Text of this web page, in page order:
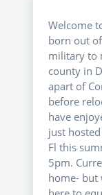
Welcome
born out
military to
county in
apart of
before
have
just
Fl this
5pm.
home- but